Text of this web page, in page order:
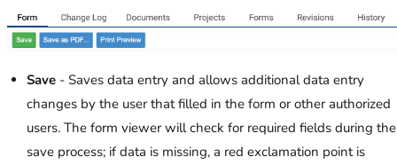
Save - Saves data entry and allows additional data entry
changes by the user that filled in the form or other authorized
users. The form viewer will check for required fields during the
save process; if data is missing, a red exclamation point is